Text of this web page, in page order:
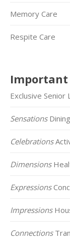
Memory Care
Respite Care
Important
Exclusive Senior
SensationsDining
Celebrations
Dimensions
Expressions
Impressions
Connections